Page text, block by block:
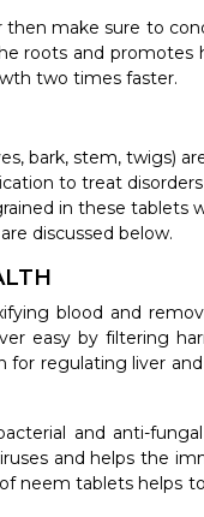
then make sure to
roots and promotes
two times faster.
bark, stem, twigs)
to treat
in these tablets
discussed below.
blood and
easy by filtering
regulating liver
and anti-
and helps the
neem tablets helps